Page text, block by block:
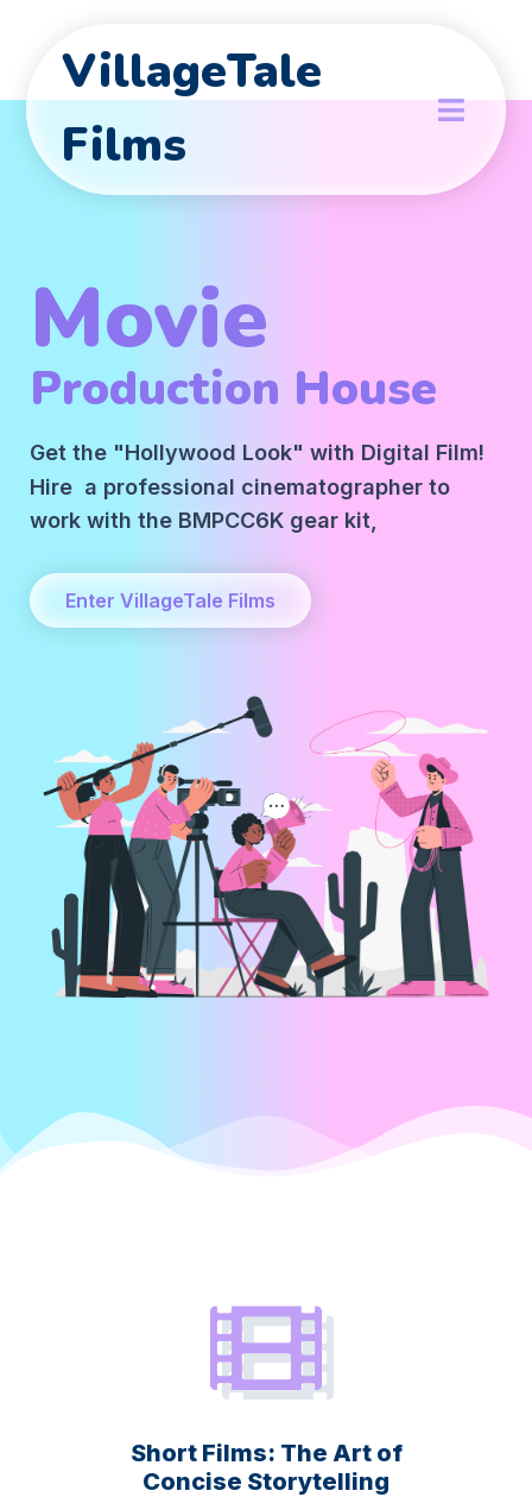
VillageTale
Films
Movie
Production House
Get the "Hollywood Look" with Digital Film!
Hire a professional cinematographer to
work with the BMPCC6K gear kit,
Enter VillageTale Films
Short Films: The Art of
Concise Storytelling